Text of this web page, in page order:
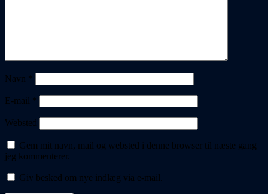
Navn *
E-mail *
Websted
Gem mit navn, mail og websted i denne browser til næste gang
jeg kommenterer.
Giv besked om nye indlæg via e-mail.